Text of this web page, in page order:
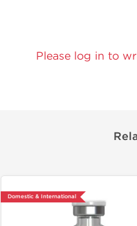
Please log in to
Domestic & International